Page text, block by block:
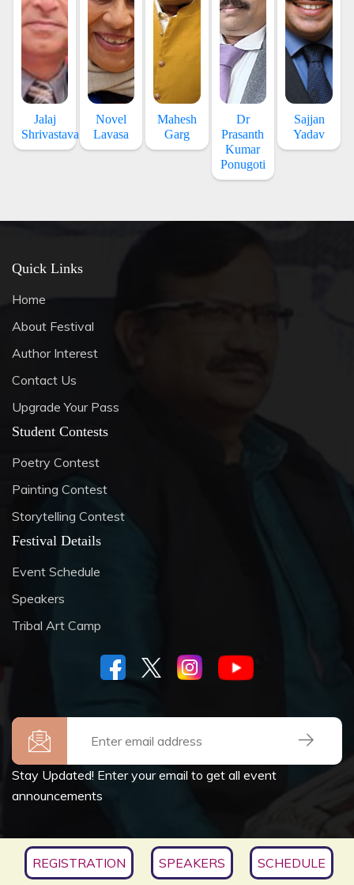
Jalaj
Shrivastava
Novel
Lavasa
Mahesh
Garg
Dr
Prasanth
Kumar
Ponugoti
Sajjan
Yadav
REGISTRATION SPEAKERS SCHEDULE
Quick Links
Home
About Festival
Author Interest
Contact Us
Upgrade Your Pass
Student Contests
Poetry Contest
Painting Contest
Storytelling Contest
Festival Details
Event Schedule
Speakers
Tribal Art Camp
Stay Updated! Enter your email to get all event
announcements
Copyrights © 2026SOCIETY FOR CULTURE &
ENVIRONMENT, All Rights Reserved.